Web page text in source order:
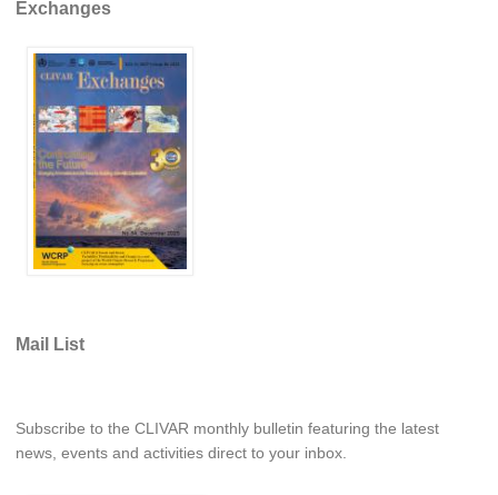
Southern News
Southern Events
Southern Publications
Resources
Southern Ocean Observing System
Links
Past Activities
CASO Sections
CASO Contact
Exchanges
Mail List
Subscribe to the CLIVAR monthly bulletin featuring the latest
news, events and activities direct to your inbox.